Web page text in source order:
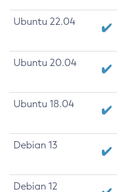
Ubuntu 22.04
Ubuntu 20.04
Ubuntu 18.04
Debian 13
Debian 12